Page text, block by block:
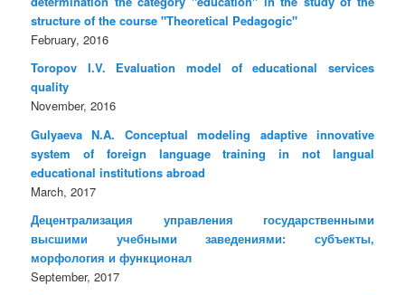
structure of the course "Theoretical Pedagogic"
February, 2016
Toropov I.V. Evaluation model of educational services
quality
November, 2016
Gulyaeva N.A. Conceptual modeling adaptive innovative
system of foreign language training in not langual
educational institutions abroad
March, 2017
Децентрализация управления государственными
высшими учебными заведениями: субъекты,
морфология и функционал
September, 2017